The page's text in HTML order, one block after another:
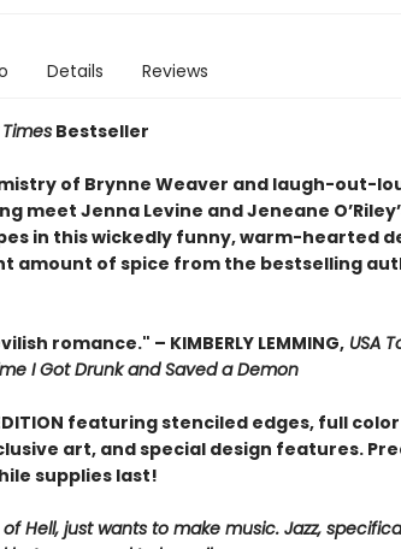
Details Reviews
Bestseller
of Brynne Weaver and laugh-out-
meet Jenna Levine and Jeneane
in this wickedly funny, warm-hearted
amount of spice from the bestselling
romance." – KIMBERLY LEMMING,USA
I Got Drunk and Saved a Demon
featuring stenciled edges, full
art, and special design features.
supplies last!
Hell, just wants to make music. Jazz,